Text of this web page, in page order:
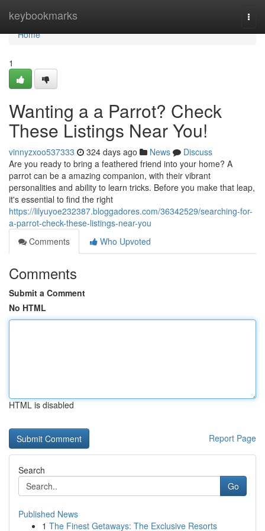
keybookmarks
Home
Home
1
Wanting a a Parrot? Check
These Listings Near You!
vinnyzxoo537333 324 days ago News
Discuss
Are you ready to bring a feathered friend into your home? A
parrot can be a amazing companion, with their vibrant
personalities and ability to learn tricks. Before you make that leap,
it's essential to find the right
https://lilyuyoe232387.bloggadores.com/36342529/searching-for-
a-parrot-check-these-listings-near-you
Comments
Who Upvoted
Comments
Submit a Comment
No HTML
HTML is disabled
Report Page
Search
Go
Published News
1 The Finest Getaways: The Exclusive Resorts